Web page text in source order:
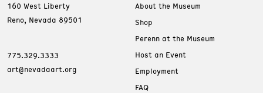
160 West Liberty
Reno, Nevada 89501
775.329.3333
art@nevadaart.org
About the Museum
Shop
Perenn at the Museum
Host an Event
Employment
FAQ